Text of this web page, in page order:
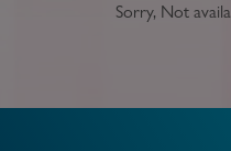
Sorry, Not